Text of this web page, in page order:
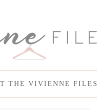
THE VIVIENNE FILES